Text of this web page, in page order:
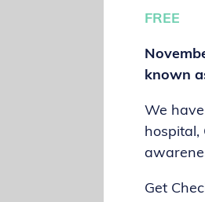
FREE
known
We
hospital,
Get